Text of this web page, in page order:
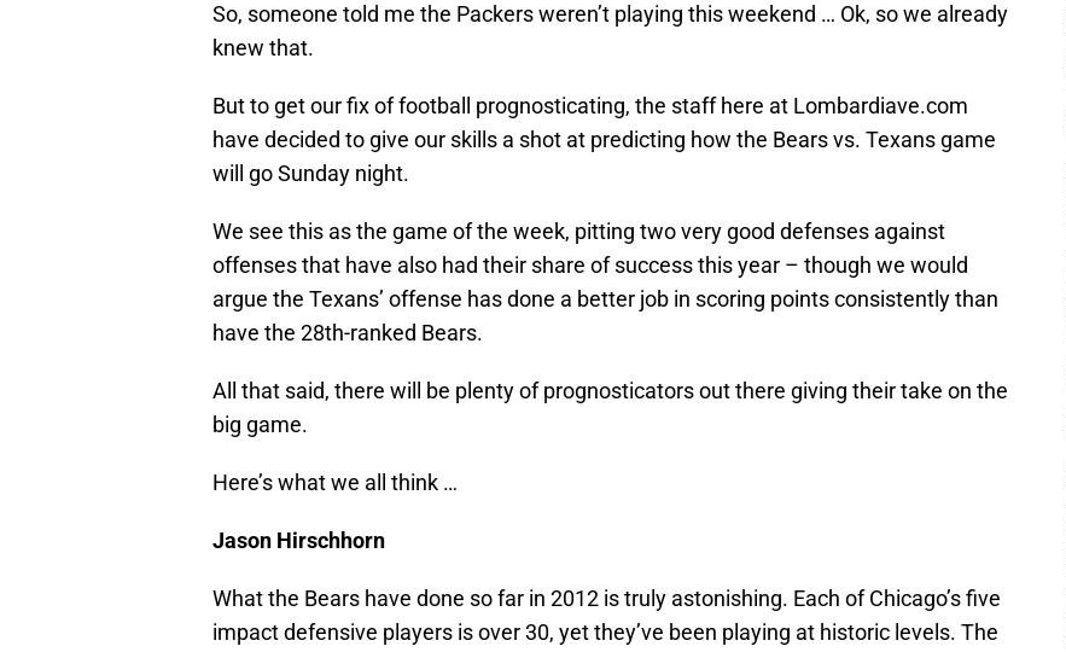
So, someone told me the Packers weren’t playing this weekend … Ok, so we already
knew that.
But to get our fix of football prognosticating, the staff here at Lombardiave.com
have decided to give our skills a shot at predicting how the Bears vs. Texans game
will go Sunday night.
We see this as the game of the week, pitting two very good defenses against
offenses that have also had their share of success this year – though we would
argue the Texans’ offense has done a better job in scoring points consistently than
have the 28th-ranked Bears.
All that said, there will be plenty of prognosticators out there giving their take on the
big game.
Here’s what we all think …
Jason Hirschhorn
What the Bears have done so far in 2012 is truly astonishing. Each of Chicago’s five
impact defensive players is over 30, yet they’ve been playing at historic levels. The